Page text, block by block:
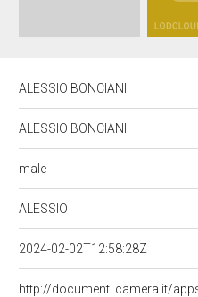
ALESSIO BONCIANI
ALESSIO BONCIANI
male
ALESSIO
2024-02-02T12:58:28Z
http://documenti.camera.it/